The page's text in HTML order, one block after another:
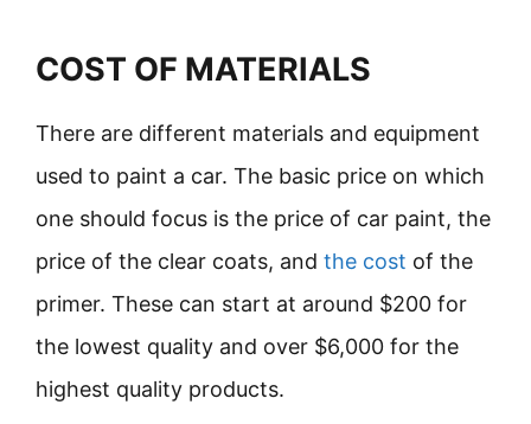
COST OF MATERIALS
There are different materials and equipment
used to paint a car. The basic price on which
one should focus is the price of car paint, the
price of the clear coats, and the cost of the
primer. These can start at around $200 for
the lowest quality and over $6,000 for the
highest quality products.